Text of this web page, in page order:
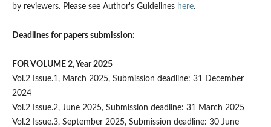
by reviewers. Please see Author's Guidelines here.
Deadlines for papers submission:
FOR VOLUME 2, Year 2025
Vol.2 Issue.1, March 2025, Submission deadline: 31 December
2024
Vol.2 Issue.2, June 2025, Submission deadline: 31 March 2025
Vol.2 Issue.3, September 2025, Submission deadline: 30 June